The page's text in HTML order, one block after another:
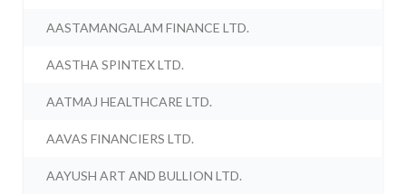
AASTAMANGALAM FINANCE LTD.
AASTHA SPINTEX LTD.
AATMAJ HEALTHCARE LTD.
AAVAS FINANCIERS LTD.
AAYUSH ART AND BULLION LTD.